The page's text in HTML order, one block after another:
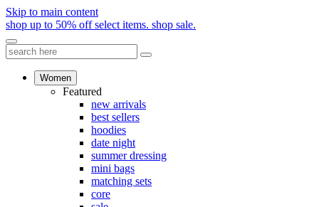
Skip to main content
shop up to 50% off select items. shop sale.
Women
Featured
new arrivals
best sellers
hoodies
date night
summer dressing
mini bags
matching sets
core